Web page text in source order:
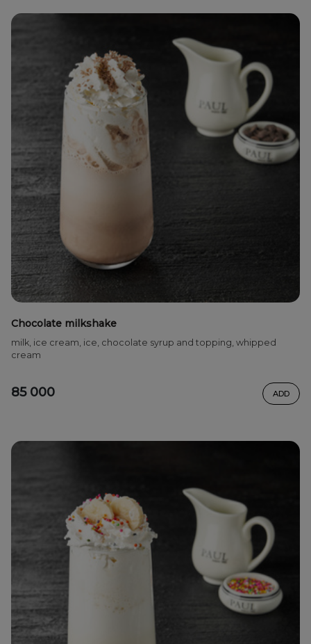
Chocolate milkshake
milk, ice cream, ice, chocolate syrup and topping, whipped
cream
85 000 ADD